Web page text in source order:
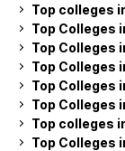
Top colleges
Top Colleges
Top Colleges
Top Colleges
Top Colleges
Top Colleges
Top colleges
Top Colleges